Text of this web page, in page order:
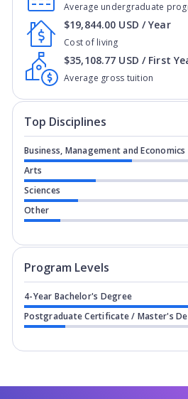
Average undergraduate
Cost of living
$19,844.00 USD / Year
Average gross tuition
$35,108.77 USD / First
Top Disciplines
Business, Management and Economics
Arts
Sciences
Other
Program Levels
4-Year Bachelor's Degree
Postgraduate Certificate / Master's